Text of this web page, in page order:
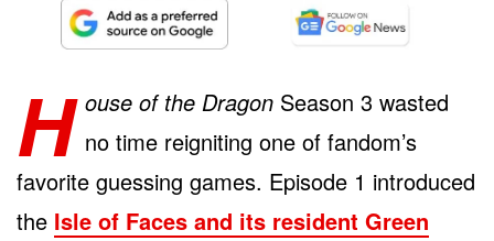
H ouse of the Dragon Season 3 wasted
no time reigniting one of fandom’s
favorite guessing games. Episode 1 introduced
the Isle of Faces and its resident Green